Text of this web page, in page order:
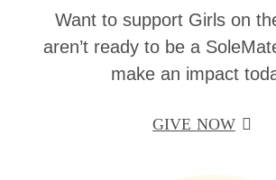
Want to support Girls on
aren’t ready to be a
make an impact
GIVE NOW